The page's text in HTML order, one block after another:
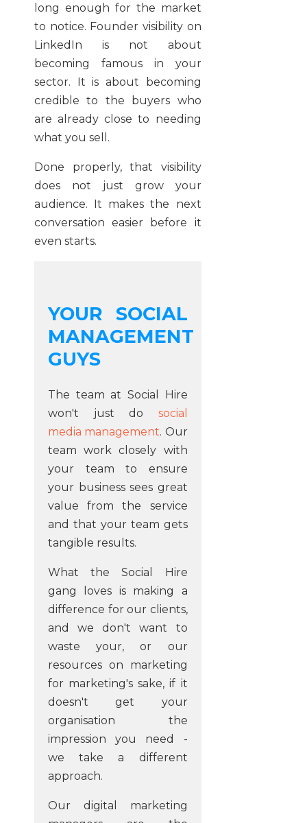
long enough for the market
to notice. Founder visibility on
LinkedIn is not about
becoming famous in your
sector. It is about becoming
credible to the buyers who
are already close to needing
what you sell.
Done properly, that visibility
does not just grow your
audience. It makes the next
conversation easier before it
even starts.
YOUR SOCIAL
MANAGEMENT
GUYS
The team at Social Hire
won't just do social
media management. Our
team work closely with
your team to ensure
your business sees great
value from the service
and that your team gets
tangible results.
What the Social Hire
gang loves is making a
difference for our clients,
and we don't want to
waste your, or our
resources on marketing
for marketing's sake, if it
doesn't get your
organisation the
impression you need -
we take a different
approach.
Our digital marketing